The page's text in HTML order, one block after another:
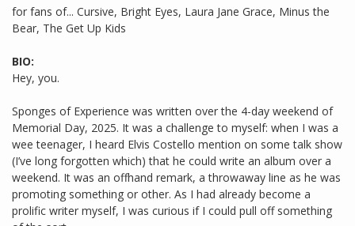
for fans of... Cursive, Bright Eyes, Laura Jane Grace, Minus the
Bear, The Get Up Kids
BIO:
Hey, you.
Sponges of Experience was written over the 4-day weekend of
Memorial Day, 2025. It was a challenge to myself: when I was a
wee teenager, I heard Elvis Costello mention on some talk show
(I’ve long forgotten which) that he could write an album over a
weekend. It was an offhand remark, a throwaway line as he was
promoting something or other. As I had already become a
prolific writer myself, I was curious if I could pull off something